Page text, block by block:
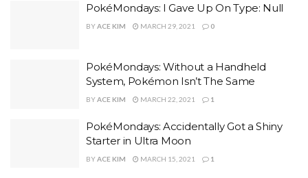
PokéMondays: I Gave Up On Type: Null
BYACE KIM MARCH 29, 2021 0
PokéMondays: Without a Handheld
System, Pokémon Isn’t The Same
BYACE KIM MARCH 22, 2021 1
PokéMondays: Accidentally Got a Shiny
Starter in Ultra Moon
BYACE KIM MARCH 15, 2021 1